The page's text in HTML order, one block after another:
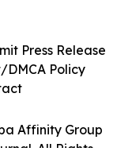
Affinity Group
All Rights
Press Release
Policy